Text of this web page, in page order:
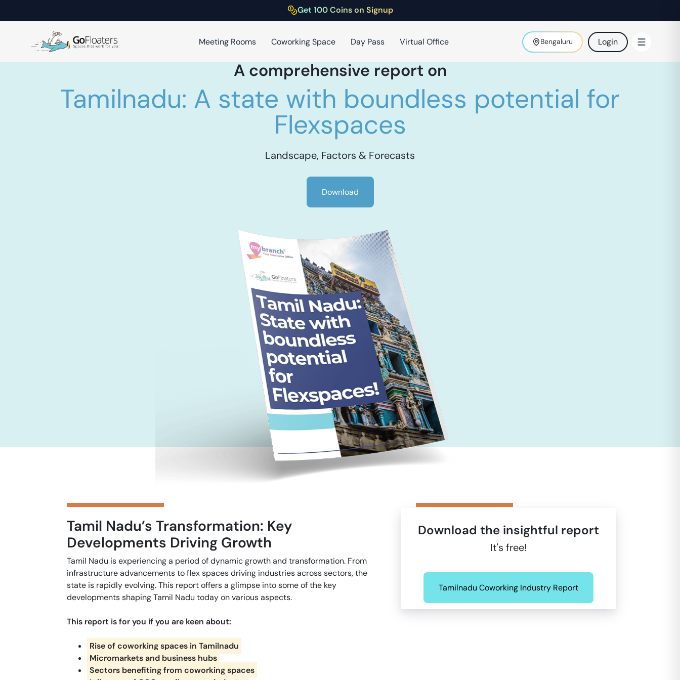
Get 100 Coins on Signup
Meeting Rooms Coworking Space Day Pass Virtual Office Bengaluru Login
A comprehensive report on
Tamilnadu: A state with boundless potential for
Flexspaces
Landscape, Factors & Forecasts
Download
Tamil Nadu’s Transformation: Key
Developments Driving Growth
Tamil Nadu is experiencing a period of dynamic growth and transformation. From
infrastructure advancements to flex spaces driving industries across sectors, the
state is rapidly evolving. This report offers a glimpse into some of the key
developments shaping Tamil Nadu today on various aspects.
This report is for you if you are keen about:
Rise of coworking spaces in Tamilnadu
Micromarkets and business hubs
Sectors benefiting from coworking spaces
Download the insightful report
It's free!
Tamilnadu Coworking Industry Report